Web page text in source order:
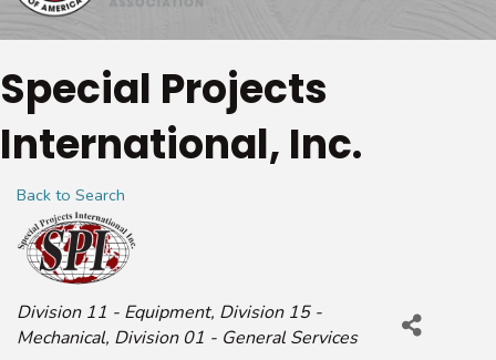
Special Projects
International, Inc.
Back to Search
Categories
Division 11 - Equipment Division 15 -
Mechanical Division 01 - General Services